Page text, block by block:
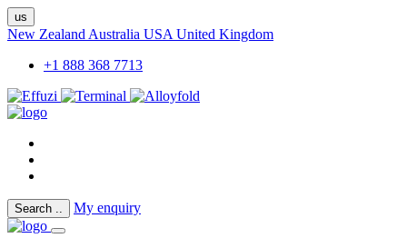
us
New Zealand Australia USA United Kingdom
+1 888 368 7713
Search .. My enquiry